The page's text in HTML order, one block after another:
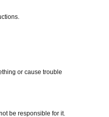
or cause trouble
be responsible for it.